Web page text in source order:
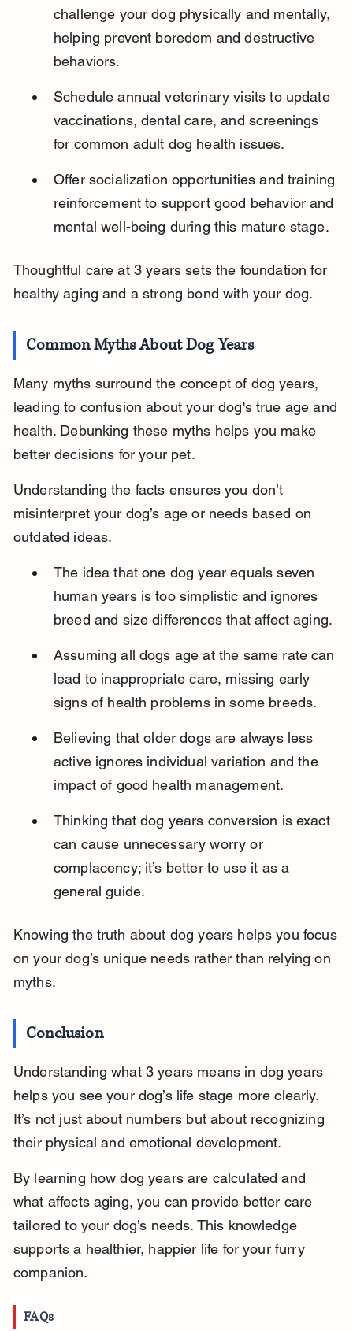
challenge your dog physically and mentally,
helping prevent boredom and destructive
behaviors.
Schedule annual veterinary visits to update
vaccinations, dental care, and screenings
for common adult dog health issues.
Offer socialization opportunities and training
reinforcement to support good behavior and
mental well-being during this mature stage.
Thoughtful care at 3 years sets the foundation for
healthy aging and a strong bond with your dog.
Common Myths About Dog Years
Many myths surround the concept of dog years,
leading to confusion about your dog's true age and
health. Debunking these myths helps you make
better decisions for your pet.
Understanding the facts ensures you don’t
misinterpret your dog’s age or needs based on
outdated ideas.
The idea that one dog year equals seven
human years is too simplistic and ignores
breed and size differences that affect aging.
Assuming all dogs age at the same rate can
lead to inappropriate care, missing early
signs of health problems in some breeds.
Believing that older dogs are always less
active ignores individual variation and the
impact of good health management.
Thinking that dog years conversion is exact
can cause unnecessary worry or
complacency; it’s better to use it as a
general guide.
Knowing the truth about dog years helps you focus
on your dog’s unique needs rather than relying on
myths.
Conclusion
Understanding what 3 years means in dog years
helps you see your dog’s life stage more clearly.
It’s not just about numbers but about recognizing
their physical and emotional development.
By learning how dog years are calculated and
what affects aging, you can provide better care
tailored to your dog’s needs. This knowledge
supports a healthier, happier life for your furry
companion.
FAQs